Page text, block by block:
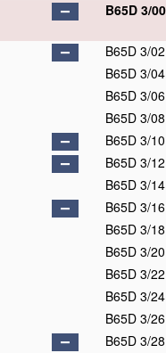
B65D 3/00
B65D 3/02
B65D 3/04
B65D 3/06
B65D 3/08
B65D 3/10
B65D 3/12
B65D 3/14
B65D 3/16
B65D 3/18
B65D 3/20
B65D 3/22
B65D 3/24
B65D 3/26
B65D 3/28